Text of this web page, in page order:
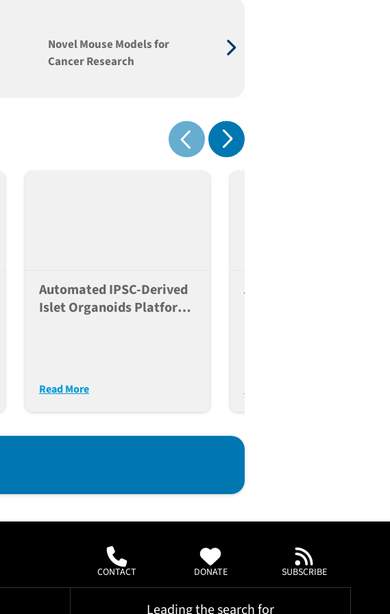
Novel Mouse Models for
Cancer Research
Show previous
Show next
Automated IPSC-Derived
Islet Organoids Platform
Read More
A Scalable And
CONTACT DONATE SUBSCRIBE
Leading the search for